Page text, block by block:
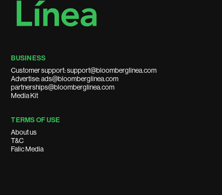
BUSINESS
Customer support: support@bloomberglinea.com
Advertise: ads@bloomberglinea.com
partnerships@bloomberglinea.com
Media Kit
TERMS OF USE
About us
T&C
Falic Media